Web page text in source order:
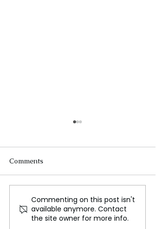
From Corporate Life to
Canine Photography:
How One Man Found
Comments
Commenting on this post isn't
available anymore. Contact
the site owner for more info.